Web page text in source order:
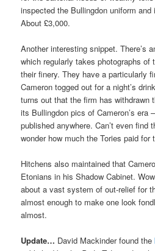
inspected the Bullingdon uniform
About £3,000.
Another interesting snippet. There’s
which regularly takes photographs of
their finery. They have a particularly
Cameron togged out for a night’s
turns out that the firm has withdrawn
its Bullingdon pics of Cameron’s
published anywhere. Can’t even find
wonder how much the Tories paid for
Hitchens also maintained that
Etonians in his Shadow Cabinet.
about a vast system of out-relief for
almost enough to make one look
almost.
Update… David Mackinder found the